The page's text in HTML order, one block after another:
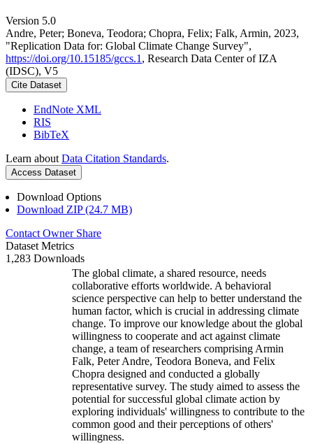
Version 5.0
Andre, Peter; Boneva, Teodora; Chopra, Felix; Falk, Armin, 2023,
"Replication Data for: Global Climate Change Survey",
https://doi.org/10.15185/gccs.1 , Research Data Center of IZA
(IDSC), V5
Cite Dataset
EndNote XML
RIS
BibTeX
Learn about Data Citation Standards.
Access Dataset
Download Options
Download ZIP (24.7 MB)
Contact Owner Share
Dataset Metrics
1,283 Downloads
The global climate, a shared resource, needs
collaborative efforts worldwide. A behavioral
science perspective can help to better understand the
human factor, which is crucial in addressing climate
change. To improve our knowledge about the global
willingness to cooperate and act against climate
change, a team of researchers comprising Armin
Falk, Peter Andre, Teodora Boneva, and Felix
Chopra designed and conducted a globally
representative survey. The study aimed to assess the
potential for successful global climate action by
exploring individuals' willingness to contribute to the
common good and their perceptions of others'
willingness.